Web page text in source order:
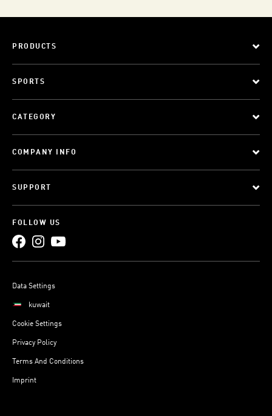
PRODUCTS
SPORTS
CATEGORY
COMPANY INFO
SUPPORT
FOLLOW US
Data Settings
kuwait
Cookie Settings
Privacy Policy
Terms And Conditions
Imprint